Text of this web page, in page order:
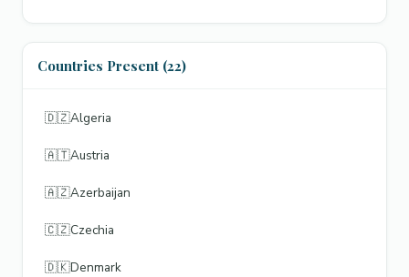
Countries Present (22)
🇩🇿Algeria
🇦🇹Austria
🇦🇿Azerbaijan
🇨🇿Czechia
🇩🇰Denmark